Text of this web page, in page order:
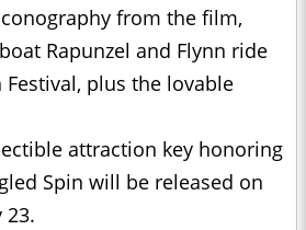
from the film,
Rapunzel and Flynn ride
plus the lovable
attraction key honoring
Spin will be released on
23.